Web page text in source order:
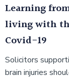
Learning
living with
Covid-19
Solicitors
brain injuries